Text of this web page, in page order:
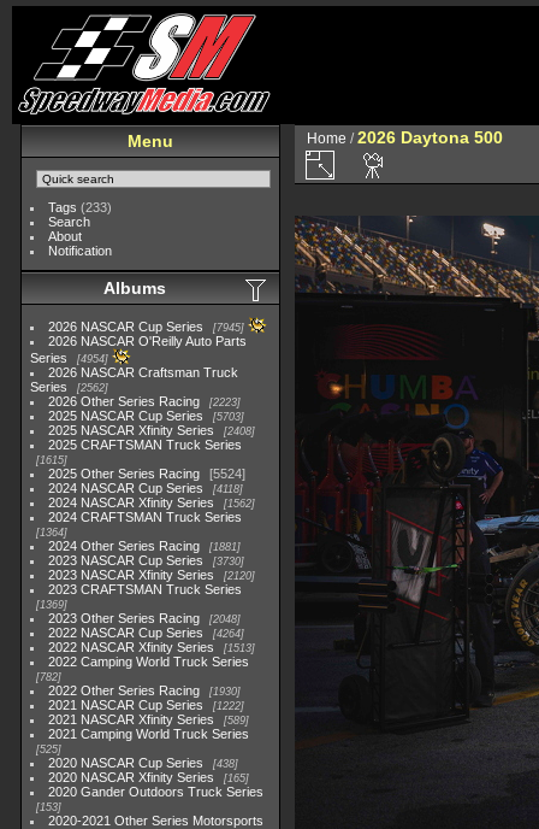
Menu
Tags (233)
Search
About
Notification
Albums
2026 NASCAR Cup Series 7945
2026 NASCAR O'Reilly Auto Parts
Series
4954
2026 NASCAR Craftsman Truck
Series
2562
2026 Other Series Racing 2223
2025 NASCAR Cup Series 5703
2025 NASCAR Xfinity Series 2408
2025 CRAFTSMAN Truck Series
1615
2025 Other Series Racing
5524
2024 NASCAR Cup Series
4118
2024 NASCAR Xfinity Series 1562
2024 CRAFTSMAN Truck Series
1364
2024 Other Series Racing 1881
2023 NASCAR Cup Series 3730
2023 NASCAR Xfinity Series 2120
2023 CRAFTSMAN Truck Series
1369
2023 Other Series Racing 2048
2022 NASCAR Cup Series 4264
2022 NASCAR Xfinity Series 1513
2022 Camping World Truck Series
782
2022 Other Series Racing 1930
2021 NASCAR Cup Series 1222
2021 NASCAR Xfinity Series 589
2021 Camping World Truck Series
525
2020 NASCAR Cup Series 438
2020 NASCAR Xfinity Series 165
2020 Gander Outdoors Truck Series
153
2020-2021 Other Series Motorsports
Home /2026 Daytona 500